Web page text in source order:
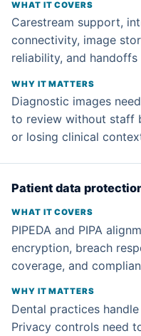
Carestream support,
connectivity, image
reliability, and
Diagnostic images
to review without staff
or losing clinical
Patient data
PIPEDA and PIPA
encryption, breach
coverage, and
Dental practices
Privacy controls need